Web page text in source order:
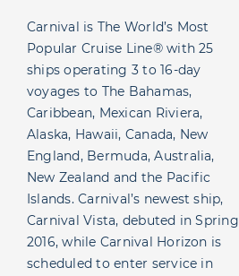
Carnival is The World’s Most
Popular Cruise Line® with 25
ships operating 3 to 16-day
voyages to The Bahamas,
Caribbean, Mexican Riviera,
Alaska, Hawaii, Canada, New
England, Bermuda, Australia,
New Zealand and the Pacific
Islands. Carnival’s newest ship,
Carnival Vista, debuted in Spring
2016, while Carnival Horizon is
scheduled to enter service in